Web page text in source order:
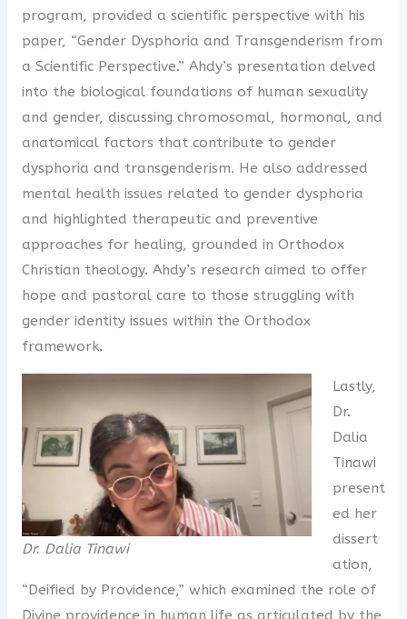
program, provided a scientific perspective with his
paper, “Gender Dysphoria and Transgenderism from
a Scientific Perspective.” Ahdy’s presentation delved
into the biological foundations of human sexuality
and gender, discussing chromosomal, hormonal, and
anatomical factors that contribute to gender
dysphoria and transgenderism. He also addressed
mental health issues related to gender dysphoria
and highlighted therapeutic and preventive
approaches for healing, grounded in Orthodox
Christian theology. Ahdy’s research aimed to offer
hope and pastoral care to those struggling with
gender identity issues within the Orthodox
framework.
Dr. Dalia Tinawi
Lastly,
Dr.
Dalia
Tinawi
present
ed her
dissert
ation,
“Deified by Providence,” which examined the role of
Divine providence in human life as articulated by the